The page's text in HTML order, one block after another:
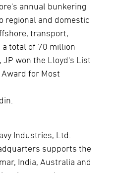
annual bunkering
regional and domestic
transport,
total of 70 million
JP won the Lloyd's List
for Most
Industries, Ltd.
supports the
India, Australia and